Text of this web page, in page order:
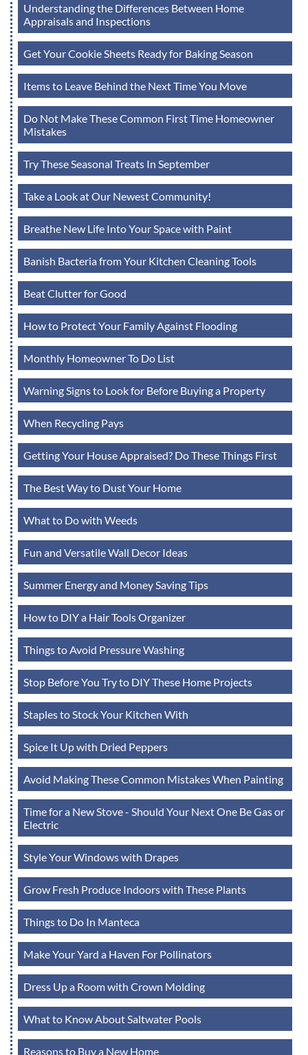
Understanding the Differences Between Home
Appraisals and Inspections
Get Your Cookie Sheets Ready for Baking Season
Items to Leave Behind the Next Time You Move
Do Not Make These Common First Time Homeowner
Mistakes
Try These Seasonal Treats In September
Take a Look at Our Newest Community!
Breathe New Life Into Your Space with Paint
Banish Bacteria from Your Kitchen Cleaning Tools
Beat Clutter for Good
How to Protect Your Family Against Flooding
Monthly Homeowner To Do List
Warning Signs to Look for Before Buying a Property
When Recycling Pays
Getting Your House Appraised? Do These Things First
The Best Way to Dust Your Home
What to Do with Weeds
Fun and Versatile Wall Decor Ideas
Summer Energy and Money Saving Tips
How to DIY a Hair Tools Organizer
Things to Avoid Pressure Washing
Stop Before You Try to DIY These Home Projects
Staples to Stock Your Kitchen With
Spice It Up with Dried Peppers
Avoid Making These Common Mistakes When Painting
Time for a New Stove - Should Your Next One Be Gas or
Electric
Style Your Windows with Drapes
Grow Fresh Produce Indoors with These Plants
Things to Do In Manteca
Make Your Yard a Haven For Pollinators
Dress Up a Room with Crown Molding
What to Know About Saltwater Pools
Reasons to Buy a New Home